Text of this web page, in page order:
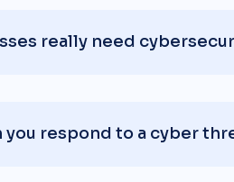
really need
you respond to a cyber